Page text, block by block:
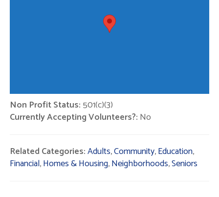
Non Profit Status: 501(c)(3)
Currently Accepting Volunteers?: No
Related Categories:Adults,Community,Education,
Financial,Homes & Housing,Neighborhoods,Seniors